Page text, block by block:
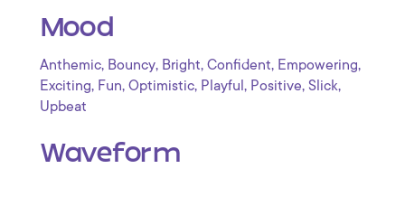
Mood
Anthemic, Bouncy, Bright, Confident, Empowering,
Exciting, Fun, Optimistic, Playful , Positive, Slick,
Upbeat
Waveform